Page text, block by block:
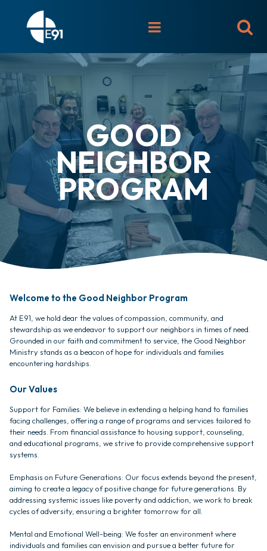

GOOD
NEIGHBOR
PROGRAM
Welcome to the Good Neighbor Program
At E91, we hold dear the values of compassion, community, and
stewardship as we endeavor to support our neighbors in times of need.
Grounded in our faith and commitment to service, the Good Neighbor
Ministry stands as a beacon of hope for individuals and families
encountering hardships.
Our Values
Support for Families: We believe in extending a helping hand to families
facing challenges, offering a range of programs and services tailored to
their needs. From financial assistance to housing support, counseling,
and educational programs, we strive to provide comprehensive support
systems.
Emphasis on Future Generations: Our focus extends beyond the present,
aiming to create a legacy of positive change for future generations. By
addressing systemic issues like poverty and addiction, we work to break
cycles of adversity, ensuring a brighter tomorrow for all.
Mental and Emotional Well-being: We foster an environment where
individuals and families can envision and pursue a better future for